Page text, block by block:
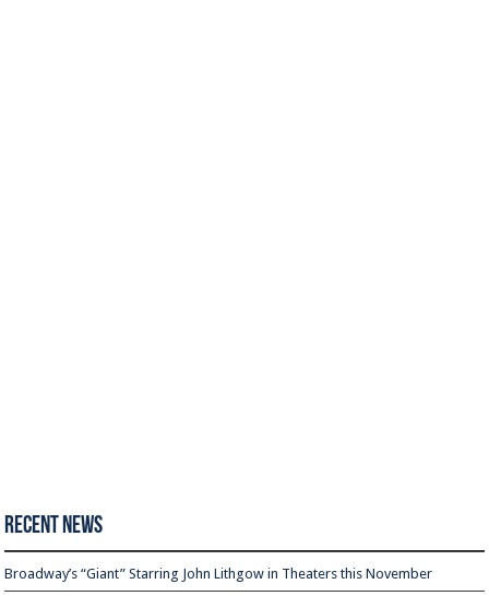
Recent News
Broadway’s “Giant” Starring John Lithgow in Theaters this November